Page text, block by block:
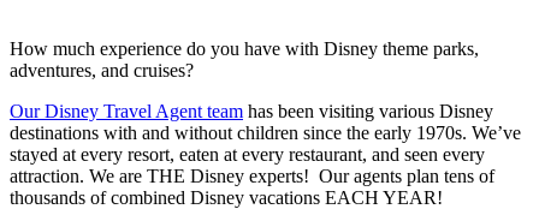
How much experience do you have with Disney theme parks,
adventures, and cruises?
Our Disney Travel Agent team has been visiting various Disney
destinations with and without children since the early 1970s. We’ve
stayed at every resort, eaten at every restaurant, and seen every
attraction. We are THE Disney experts! Our agents plan tens of
thousands of combined Disney vacations EACH YEAR!